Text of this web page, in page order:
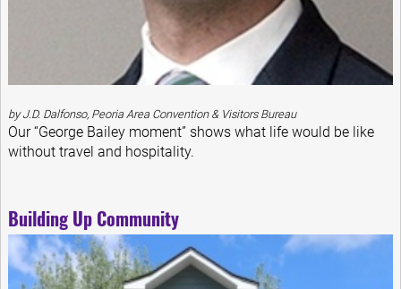
by J.D. Dalfonso, Peoria Area Convention & Visitors Bureau
Our “George Bailey moment” shows what life would be like
without travel and hospitality.
Building Up Community